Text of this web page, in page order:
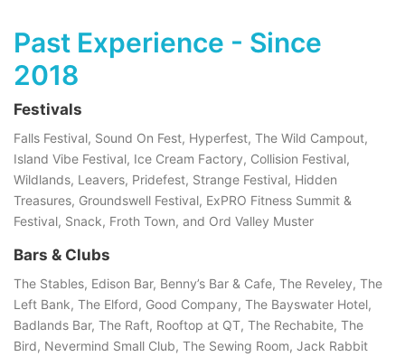
Past Experience - Since
2018
Festivals
Falls Festival, Sound On Fest, Hyperfest, The Wild Campout,
Island Vibe Festival, Ice Cream Factory, Collision Festival,
Wildlands, Leavers, Pridefest, Strange Festival, Hidden
Treasures, Groundswell Festival, ExPRO Fitness Summit &
Festival, Snack, Froth Town, and Ord Valley Muster
Bars & Clubs
The Stables, Edison Bar, Benny’s Bar & Cafe, The Reveley, The
Left Bank, The Elford, Good Company, The Bayswater Hotel,
Badlands Bar, The Raft, Rooftop at QT, The Rechabite, The
Bird, Nevermind Small Club, The Sewing Room, Jack Rabbit